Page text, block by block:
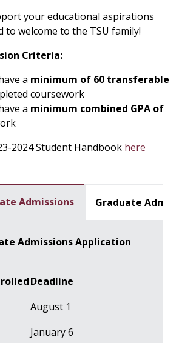
your educational aspirations
to welcome to the TSU family!
Criteria:
a minimum of 60 transferable
coursework
a minimum combined GPA of
2024 Student Handbook here
Admissions Graduate
Admissions Application
Deadline
August 1
January 6